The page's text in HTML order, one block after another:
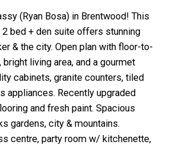
(Ryan Bosa) in Brentwood! This
2 bed + den suite offers stunning
& the city. Open plan with floor-to-
living area, and a gourmet
cabinets, granite counters, tiled
appliances. Recently upgraded
and fresh paint. Spacious
gardens, city & mountains.
centre, party room w/ kitchenette,